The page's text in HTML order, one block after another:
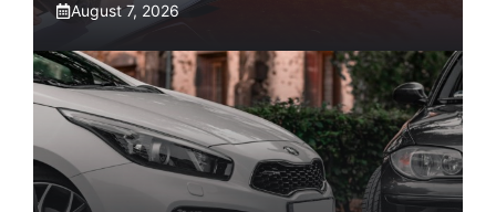
August 7, 2026